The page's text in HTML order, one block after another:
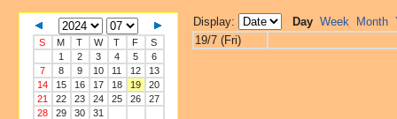
S M T W T F
S
1
2 3 4 5
6
7
8 9 10 11 12
13
14
15 16 17 18 19
20
21
22 23 24 25 26
27
28
29 30 31
Display: Day Week Month
19/7 (Fri)